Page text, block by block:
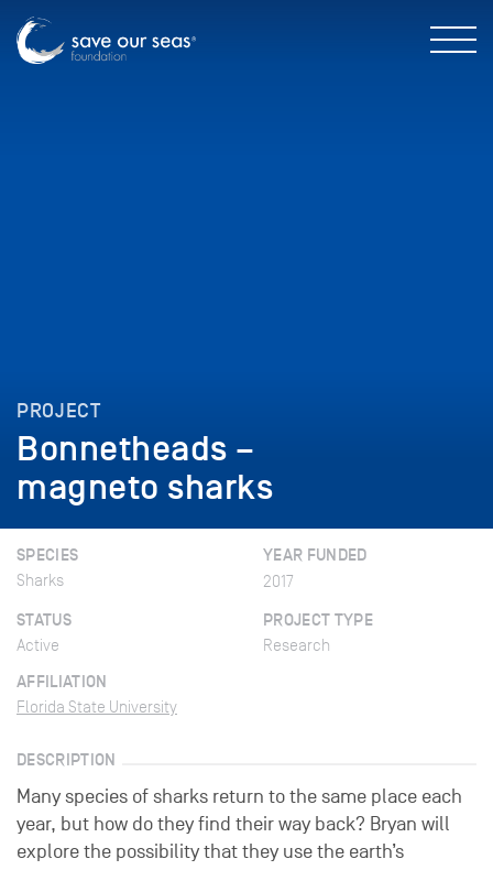
PROJECT
Bonnetheads –
magneto sharks
SPECIES
Sharks
YEAR FUNDED
2017
STATUS
Active
PROJECT TYPE
Research
AFFILIATION
Florida State University
DESCRIPTION
Many species of sharks return to the same place each
year, but how do they find their way back? Bryan will
explore the possibility that they use the earth’s